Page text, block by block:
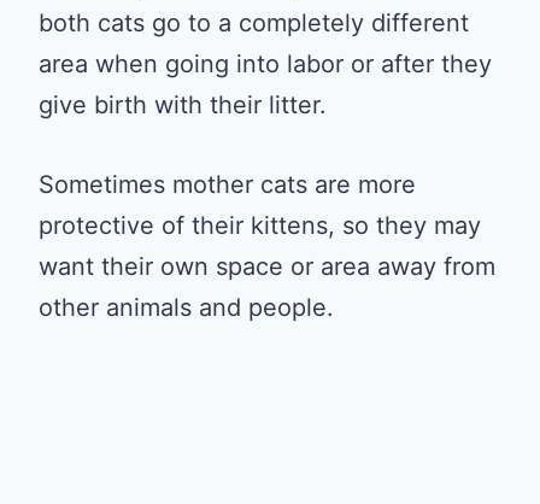
both cats go to a completely different
area when going into labor or after they
give birth with their litter.
Sometimes mother cats are more
protective of their kittens, so they may
want their own space or area away from
other animals and people.